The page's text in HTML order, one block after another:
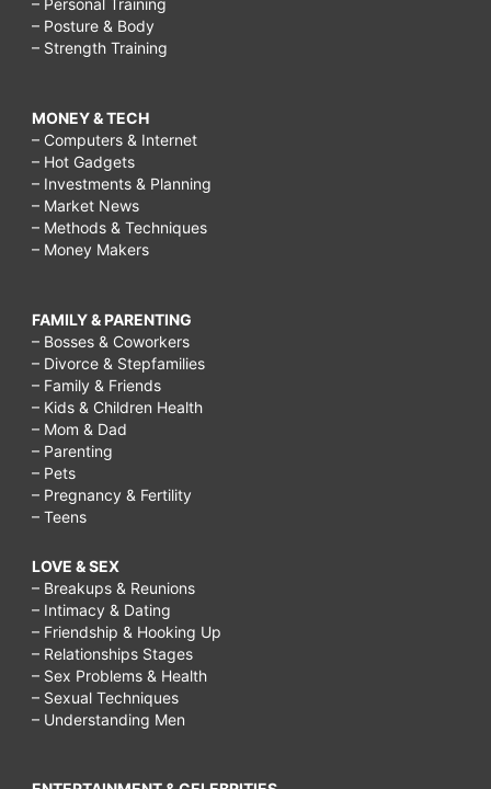
– Personal Training
– Posture & Body
– Strength Training
MONEY & TECH
– Computers & Internet
– Hot Gadgets
– Investments & Planning
– Market News
– Methods & Techniques
– Money Makers
FAMILY & PARENTING
– Bosses & Coworkers
– Divorce & Stepfamilies
– Family & Friends
– Kids & Children Health
– Mom & Dad
– Parenting
– Pets
– Pregnancy & Fertility
– Teens
LOVE & SEX
– Breakups & Reunions
– Intimacy & Dating
– Friendship & Hooking Up
– Relationships Stages
– Sex Problems & Health
– Sexual Techniques
– Understanding Men